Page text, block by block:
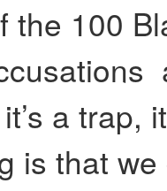
the 100
a
is that